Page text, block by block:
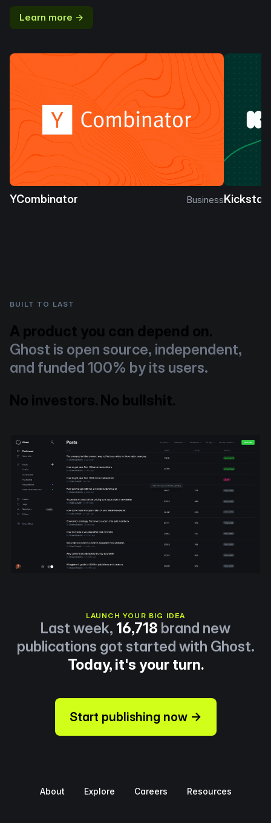
Learn more →
YCombinator Business
BUILT TO LAST
A product you can depend on.
Ghost is open source, independent,
and funded 100% by its users.
No investors. No bullshit.
LAUNCH YOUR BIG IDEA
Last week, 16,718 brand new
publications got started with Ghost.
Today, it's your turn.
Start publishing now →
About Explore Careers Resources